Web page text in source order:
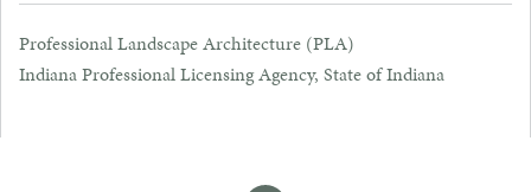
Professional Landscape Architecture (PLA)
Indiana Professional Licensing Agency, State of Indiana